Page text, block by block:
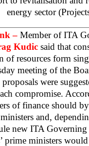
energy sector
– Member of ITA
Kudicsaid that
of resources form
meeting of the
were
compromise.
of finance should
and,
new ITA
prime ministers